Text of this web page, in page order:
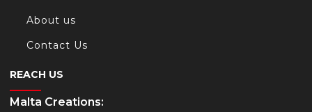
About us
Contact Us
REACH US
Malta Creations: